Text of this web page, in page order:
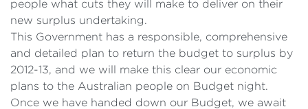
people what cuts they will make to deliver on their
new surplus undertaking.
This Government has a responsible, comprehensive
and detailed plan to return the budget to surplus by
2012-13, and we will make this clear our economic
plans to the Australian people on Budget night.
Once we have handed down our Budget, we await